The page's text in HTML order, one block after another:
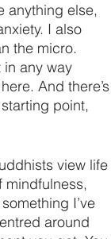
anything else,
I also
the micro.
in any way
And there’s
point,
view life
mindfulness,
I’ve
around